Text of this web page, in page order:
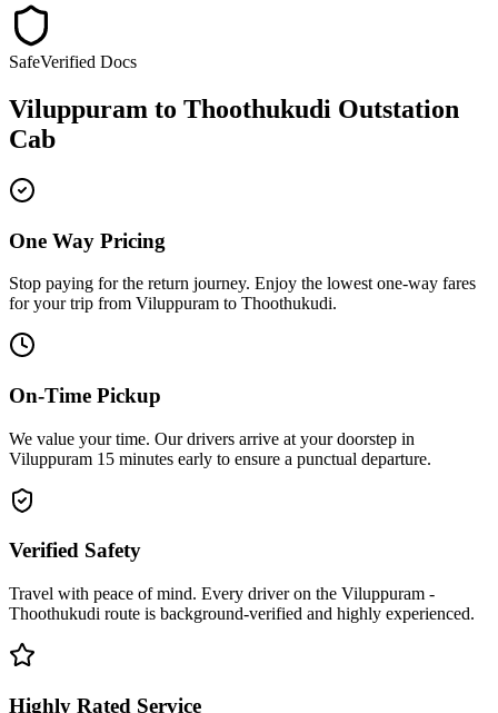
SafeVerified Docs
Viluppuram to Thoothukudi Outstation
Cab
One Way Pricing
Stop paying for the return journey. Enjoy the lowest one-way fares
for your trip from Viluppuram to Thoothukudi.
On-Time Pickup
We value your time. Our drivers arrive at your doorstep in
Viluppuram 15 minutes early to ensure a punctual departure.
Verified Safety
Travel with peace of mind. Every driver on the Viluppuram -
Thoothukudi route is background-verified and highly experienced.
Highly Rated Service